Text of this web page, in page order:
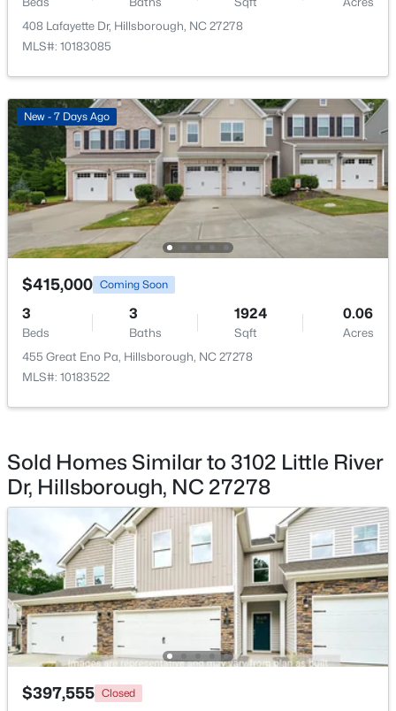
$450,000 Active
Beds
3
Baths
1742
Sqft
0.21
Acres
521 Terrell Rd, Hillsborough, NC 27278
MLS#: 10182204
3
Beds
2
Baths
1502
Sqft
1
7614 Fawnbrook Dr, Hillsborough, NC 27278
MLS#: 10182088
Recreation Room Lower 12 × 26.7
408 Lafayette Dr, Hillsborough, NC 27278
MLS#: 10183085
New - 7 Days Ago
$415,000 Coming Soon
3
Beds
3
Baths
1924
Sqft
0.06
Acres
455 Great Eno Pa, Hillsborough, NC 27278
MLS#: 10183522
Sold Homes Similar to 3102 Little River
Dr, Hillsborough, NC 27278
$397,555 Closed